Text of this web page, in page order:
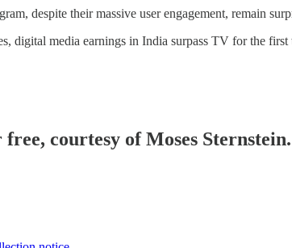
despite their massive user engagement, remain
digital media earnings in India surpass TV for the
courtesy of Moses Sternstein.